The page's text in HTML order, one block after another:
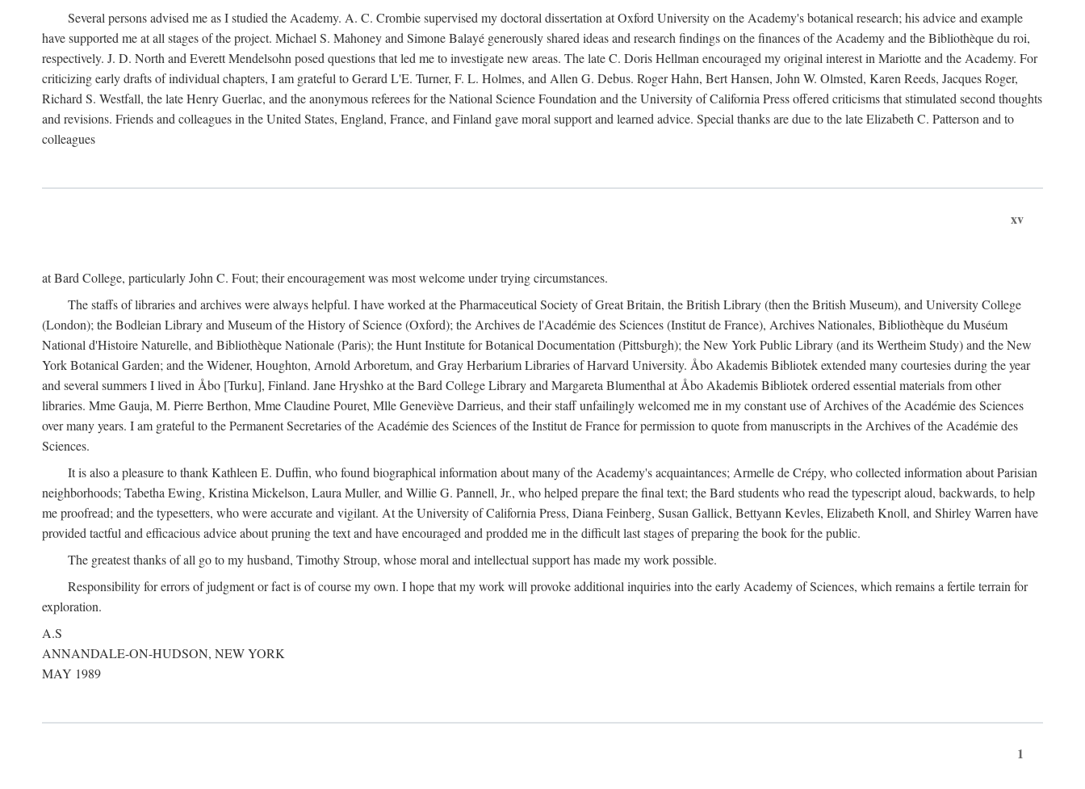
Several persons advised me as I studied the Academy. A. C. Crombie supervised my doctoral dissertation at Oxford University on the Academy's botanical research; his advice and example
have supported me at all stages of the project. Michael S. Mahoney and Simone Balayé generously shared ideas and research findings on the finances of the Academy and the Bibliothèque du roi,
respectively. J. D. North and Everett Mendelsohn posed questions that led me to investigate new areas. The late C. Doris Hellman encouraged my original interest in Mariotte and the Academy. For
criticizing early drafts of individual chapters, I am grateful to Gerard L'E. Turner, F. L. Holmes, and Allen G. Debus. Roger Hahn, Bert Hansen, John W. Olmsted, Karen Reeds, Jacques Roger,
Richard S. Westfall, the late Henry Guerlac, and the anonymous referees for the National Science Foundation and the University of California Press offered criticisms that stimulated second thoughts
and revisions. Friends and colleagues in the United States, England, France, and Finland gave moral support and learned advice. Special thanks are due to the late Elizabeth C. Patterson and to
colleagues
xv
at Bard College, particularly John C. Fout; their encouragement was most welcome under trying circumstances.
The staffs of libraries and archives were always helpful. I have worked at the Pharmaceutical Society of Great Britain, the British Library (then the British Museum), and University College
(London); the Bodleian Library and Museum of the History of Science (Oxford); the Archives de l'Académie des Sciences (Institut de France), Archives Nationales, Bibliothèque du Muséum
National d'Histoire Naturelle, and Bibliothèque Nationale (Paris); the Hunt Institute for Botanical Documentation (Pittsburgh); the New York Public Library (and its Wertheim Study) and the New
York Botanical Garden; and the Widener, Houghton, Arnold Arboretum, and Gray Herbarium Libraries of Harvard University. Åbo Akademis Bibliotek extended many courtesies during the year
and several summers I lived in Åbo [Turku], Finland. Jane Hryshko at the Bard College Library and Margareta Blumenthal at Åbo Akademis Bibliotek ordered essential materials from other
libraries. Mme Gauja, M. Pierre Berthon, Mme Claudine Pouret, Mlle Geneviève Darrieus, and their staff unfailingly welcomed me in my constant use of Archives of the Académie des Sciences
over many years. I am grateful to the Permanent Secretaries of the Académie des Sciences of the Institut de France for permission to quote from manuscripts in the Archives of the Académie des
Sciences.
It is also a pleasure to thank Kathleen E. Duffin, who found biographical information about many of the Academy's acquaintances; Armelle de Crépy, who collected information about Parisian
neighborhoods; Tabetha Ewing, Kristina Mickelson, Laura Muller, and Willie G. Pannell, Jr., who helped prepare the final text; the Bard students who read the typescript aloud, backwards, to help
me proofread; and the typesetters, who were accurate and vigilant. At the University of California Press, Diana Feinberg, Susan Gallick, Bettyann Kevles, Elizabeth Knoll, and Shirley Warren have
provided tactful and efficacious advice about pruning the text and have encouraged and prodded me in the difficult last stages of preparing the book for the public.
The greatest thanks of all go to my husband, Timothy Stroup, whose moral and intellectual support has made my work possible.
Responsibility for errors of judgment or fact is of course my own. I hope that my work will provoke additional inquiries into the early Academy of Sciences, which remains a fertile terrain for
exploration.
A.S
ANNANDALE-ON-HUDSON, NEW YORK
MAY 1989
1